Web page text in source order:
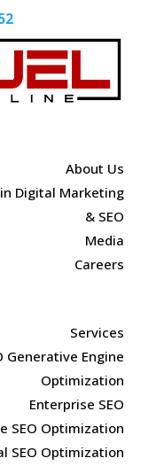
About Us
Digital Marketing
& SEO
Media
Careers
Services
Generative Engine
Optimization
Enterprise SEO
SEO Optimization
SEO Optimization